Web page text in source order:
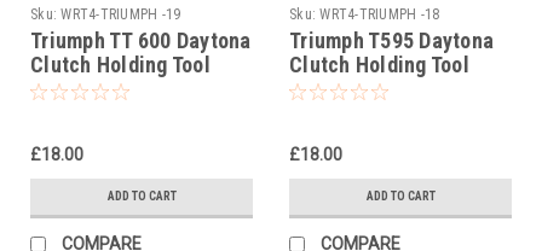
Sku: WRT4-TRIUMPH -19
Triumph TT 600 Daytona
Clutch Holding Tool
2000-2003
£18.00
ADD TO CART
COMPARE
Sku: WRT4-TRIUMPH -18
Triumph T595 Daytona
Clutch Holding Tool
1997
£18.00
ADD TO CART
COMPARE